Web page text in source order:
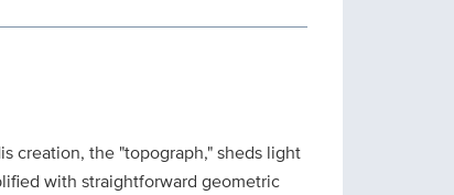
creation, the "topograph," sheds light
with straightforward geometric